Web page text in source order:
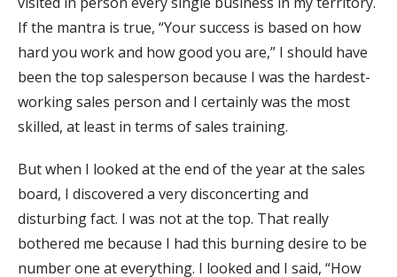
If the mantra is true, “Your success is based on how
hard you work and how good you are,” I should have
been the top salesperson because I was the hardest-
working sales person and I certainly was the most
skilled, at least in terms of sales training.
But when I looked at the end of the year at the sales
board, I discovered a very disconcerting and
disturbing fact. I was not at the top. That really
bothered me because I had this burning desire to be
number one at everything. I looked and I said, “How